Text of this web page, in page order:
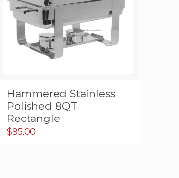
Hammered Stainless
Polished 8QT
Rectangle
$95.00